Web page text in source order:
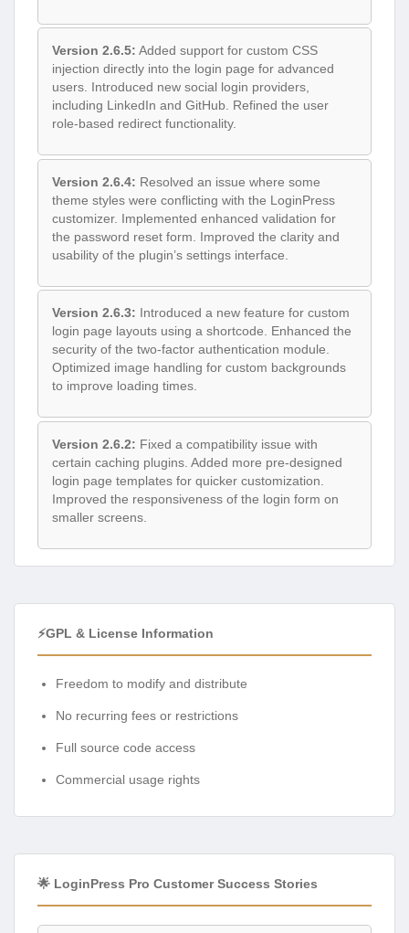
Version 2.6.5: Added support for custom CSS
injection directly into the login page for advanced
users. Introduced new social login providers,
including LinkedIn and GitHub. Refined the user
role-based redirect functionality.
Version 2.6.4: Resolved an issue where some
theme styles were conflicting with the LoginPress
customizer. Implemented enhanced validation for
the password reset form. Improved the clarity and
usability of the plugin’s settings interface.
Version 2.6.3: Introduced a new feature for custom
login page layouts using a shortcode. Enhanced the
security of the two-factor authentication module.
Optimized image handling for custom backgrounds
to improve loading times.
Version 2.6.2: Fixed a compatibility issue with
certain caching plugins. Added more pre-designed
login page templates for quicker customization.
Improved the responsiveness of the login form on
smaller screens.
⚡GPL & License Information
Freedom to modify and distribute
No recurring fees or restrictions
Full source code access
Commercial usage rights
🌟 LoginPress Pro Customer Success Stories